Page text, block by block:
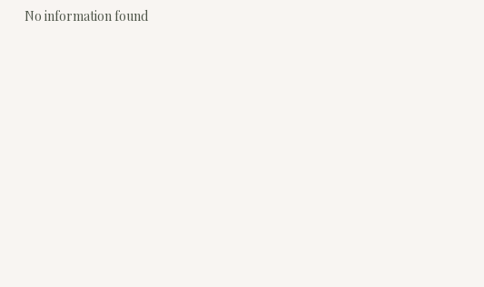
No information found